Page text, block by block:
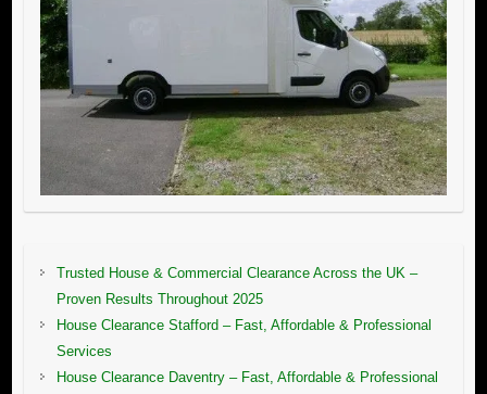
Trusted House & Commercial Clearance Across the UK –
Proven Results Throughout 2025
House Clearance Stafford – Fast, Affordable & Professional
Services
House Clearance Daventry – Fast, Affordable & Professional